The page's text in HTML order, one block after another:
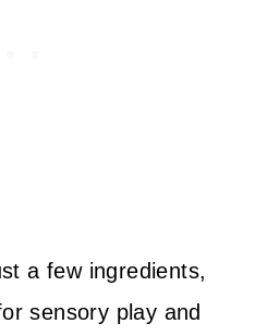
a few ingredients,
sensory play and